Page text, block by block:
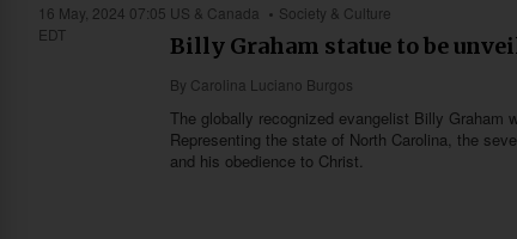
16 May, 2024 07:05
EDT
US & Canada Society & Culture
Billy Graham statue to be
By Carolina Luciano Burgos
The globally recognized evangelist Billy Graham
Representing the state of North Carolina, the
and his obedience to Christ.